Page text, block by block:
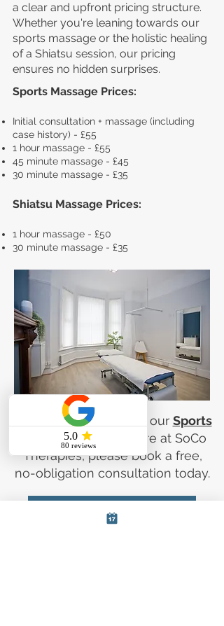
a clear and upfront pricing structure.
Whether you're leaning towards our
sports massage or the holistic healing
of a Shiatsu session, our pricing
ensures no hidden surprises.
Sports Massage Prices:
Initial consultation + massage (including
case history) - £55
1 hour massage - £55
45 minute massage - £45
30 minute massage - £35
Shiatsu Massage Prices:
1 hour massage - £50
30 minute massage - £35
If you are interested in our Sports
Massage Services
here at SoCo
Therapies, please book a free,
no-obligation consultation today.
Book a free consultation